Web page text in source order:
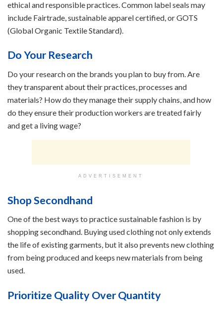
ethical and responsible practices. Common label seals may
include Fairtrade, sustainable apparel certified, or GOTS
(Global Organic Textile Standard).
Do Your Research
Do your research on the brands you plan to buy from. Are
they transparent about their practices, processes and
materials? How do they manage their supply chains, and how
do they ensure their production workers are treated fairly
and get a living wage?
ADVERTISEMENT
Shop Secondhand
One of the best ways to practice sustainable fashion is by
shopping secondhand. Buying used clothing not only extends
the life of existing garments, but it also prevents new clothing
from being produced and keeps new materials from being
used.
Prioritize Quality Over Quantity